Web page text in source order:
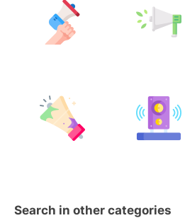
Search in other categories